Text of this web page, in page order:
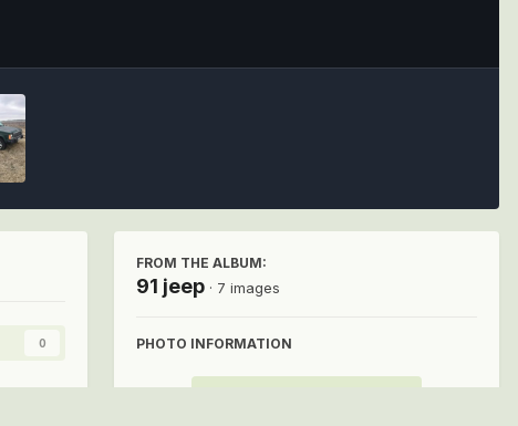
0
FROM THE ALBUM:
91 jeep · 7 images
PHOTO INFORMATION